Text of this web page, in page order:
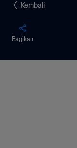
Kembali
Bagikan